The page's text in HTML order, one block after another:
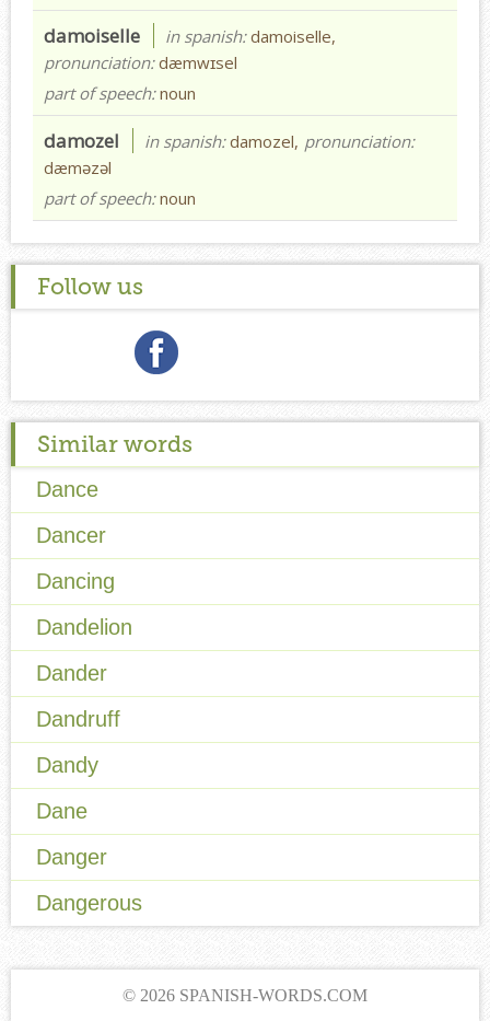
damoiselle in spanish:damoiselle,
pronunciation:dæmwɪsel
part of speech:noun
damozel in spanish:damozel, pronunciation:
dæməzəl
part of speech:noun
Follow us
Similar words
Dance
Dancer
Dancing
Dandelion
Dander
Dandruff
Dandy
Dane
Danger
Dangerous
© 2026 SPANISH-WORDS.COM